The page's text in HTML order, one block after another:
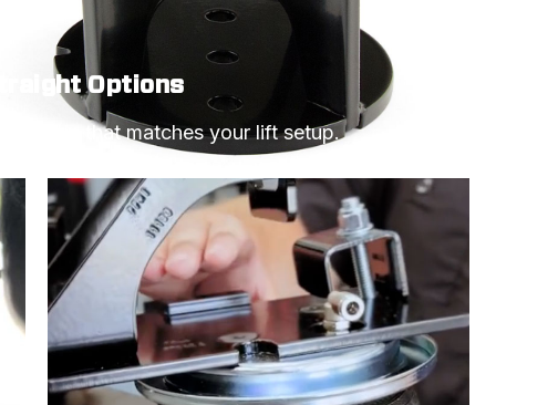
Options
style that matches your lift setup.